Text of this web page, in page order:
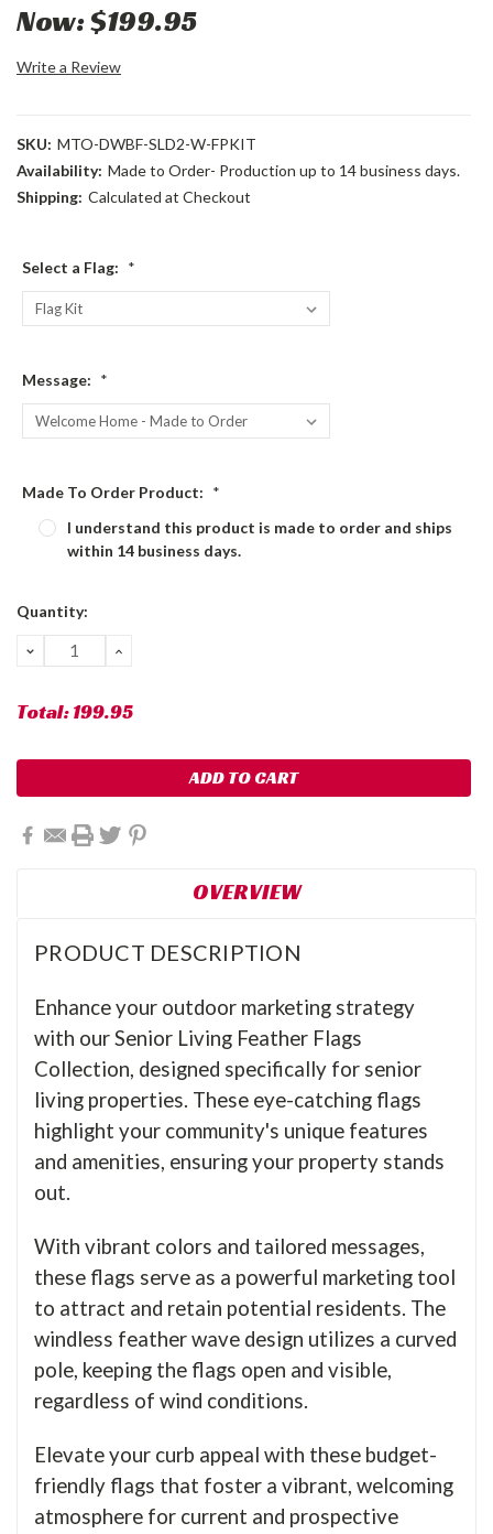
Now:$199.95
Write a Review
SKU: MTO-DWBF-SLD2-W-FPKIT
Availability: Made to Order- Production up to 14 business days.
Shipping: Calculated at Checkout
Select a Flag: *
Message: *
Made To Order Product: *
I understand this product is made to order and ships
within 14 business days.
Current
Quantity:
DECREASE
QUANTITY:
INCREASE
Total:199.95
OVERVIEW
PRODUCT DESCRIPTION
Enhance your outdoor marketing strategy
with our Senior Living Feather Flags
Collection, designed specifically for senior
living properties. These eye-catching flags
highlight your community's unique features
and amenities, ensuring your property stands
out.
With vibrant colors and tailored messages,
these flags serve as a powerful marketing tool
to attract and retain potential residents. The
windless feather wave design utilizes a curved
pole, keeping the flags open and visible,
regardless of wind conditions.
Elevate your curb appeal with these budget-
friendly flags that foster a vibrant, welcoming
atmosphere for current and prospective